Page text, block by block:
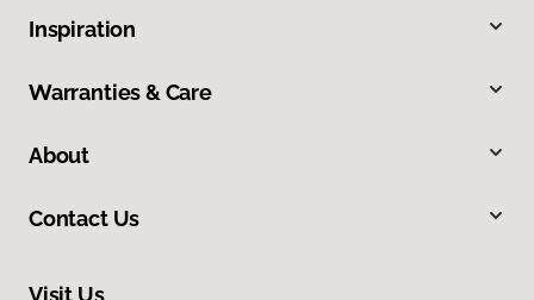
Inspiration
Warranties & Care
About
Contact Us
Visit Us